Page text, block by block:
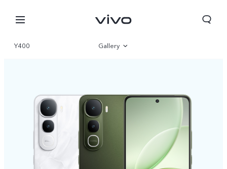
Y400 Gallery
Specifications